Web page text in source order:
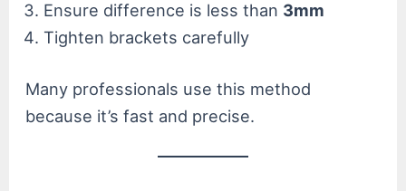
Ensure difference is less than 3mm
Tighten brackets carefully
Many professionals use this method
because it’s fast and precise.